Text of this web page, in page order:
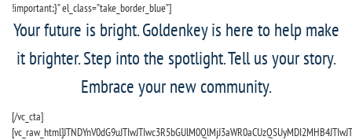
!important;}” el_class=”take_border_blue”]
Your future is bright. Goldenkey is here to help make
it brighter. Step into the spotlight. Tell us your story.
Embrace your new community.
[/vc_cta]